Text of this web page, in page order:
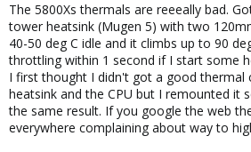
The 5800Xs thermals are reeeally bad.
tower heatsink (Mugen 5) with two
40-50 deg C idle and it climbs up to 90
throttling within 1 second if I start some
I first thought I didn't got a good thermal
heatsink and the CPU but I remounted it
the same result. If you google the web
everywhere complaining about way to